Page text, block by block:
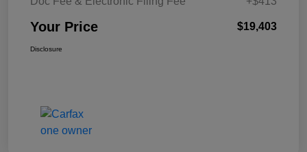
Your Price $19,403
Disclosure